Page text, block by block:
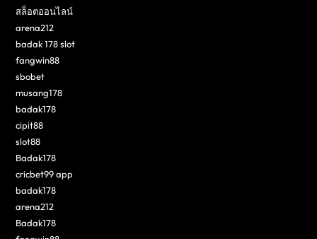
สล็อตออนไลน์
arena212
badak 178 slot
fangwin88
sbobet
musang178
badak178
cipit88
slot88
Badak178
cricbet99 app
badak178
arena212
Badak178